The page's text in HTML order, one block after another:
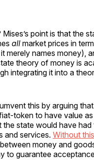
point is that the
all market prices in
merely names money),
theory of money is
integrating it into a
this by arguing
token to have value
state would have
and services. Without this
money and
to guarantee